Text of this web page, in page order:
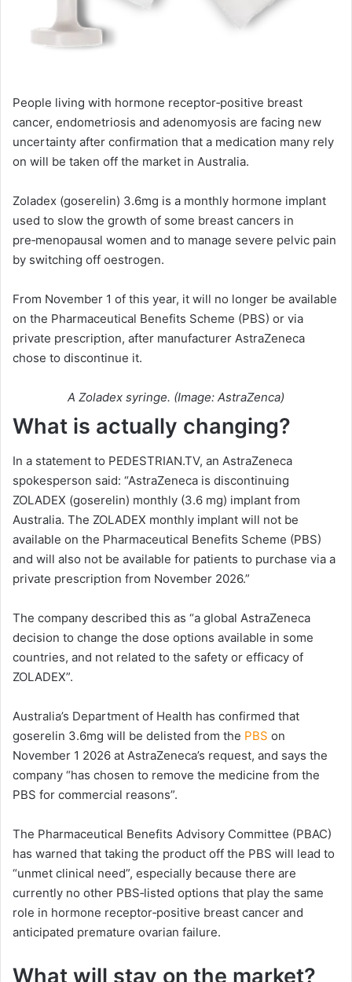
People living with hormone receptor‑positive breast
cancer, endometriosis and adenomyosis are facing new
uncertainty after confirmation that a medication many rely
on will be taken off the market in Australia.
Zoladex (goserelin) 3.6mg is a monthly hormone implant
used to slow the growth of some breast cancers in
pre‑menopausal women and to manage severe pelvic pain
by switching off oestrogen.
From November 1 of this year, it will no longer be available
on the Pharmaceutical Benefits Scheme (PBS) or via
private prescription, after manufacturer AstraZeneca
chose to discontinue it.
A Zoladex syringe. (Image: AstraZenca)
What is actually changing?
In a statement to PEDESTRIAN.TV, an AstraZeneca
spokesperson said: “AstraZeneca is discontinuing
ZOLADEX (goserelin) monthly (3.6 mg) implant from
Australia. The ZOLADEX monthly implant will not be
available on the Pharmaceutical Benefits Scheme (PBS)
and will also not be available for patients to purchase via a
private prescription from November 2026.”
The company described this as “a global AstraZeneca
decision to change the dose options available in some
countries, and not related to the safety or efficacy of
ZOLADEX”.
Australia’s Department of Health has confirmed that
goserelin 3.6mg will be delisted from the PBS on
November 1 2026 at AstraZeneca’s request, and says the
company “has chosen to remove the medicine from the
PBS for commercial reasons”.
The Pharmaceutical Benefits Advisory Committee (PBAC)
has warned that taking the product off the PBS will lead to
“unmet clinical need”, especially because there are
currently no other PBS‑listed options that play the same
role in hormone receptor‑positive breast cancer and
anticipated premature ovarian failure.
What will stay on the market?